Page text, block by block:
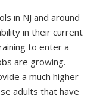
in NJ and around
in their current
to enter a
are growing.
a much higher
adults that have